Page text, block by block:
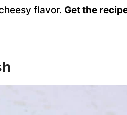
flavor. Get the